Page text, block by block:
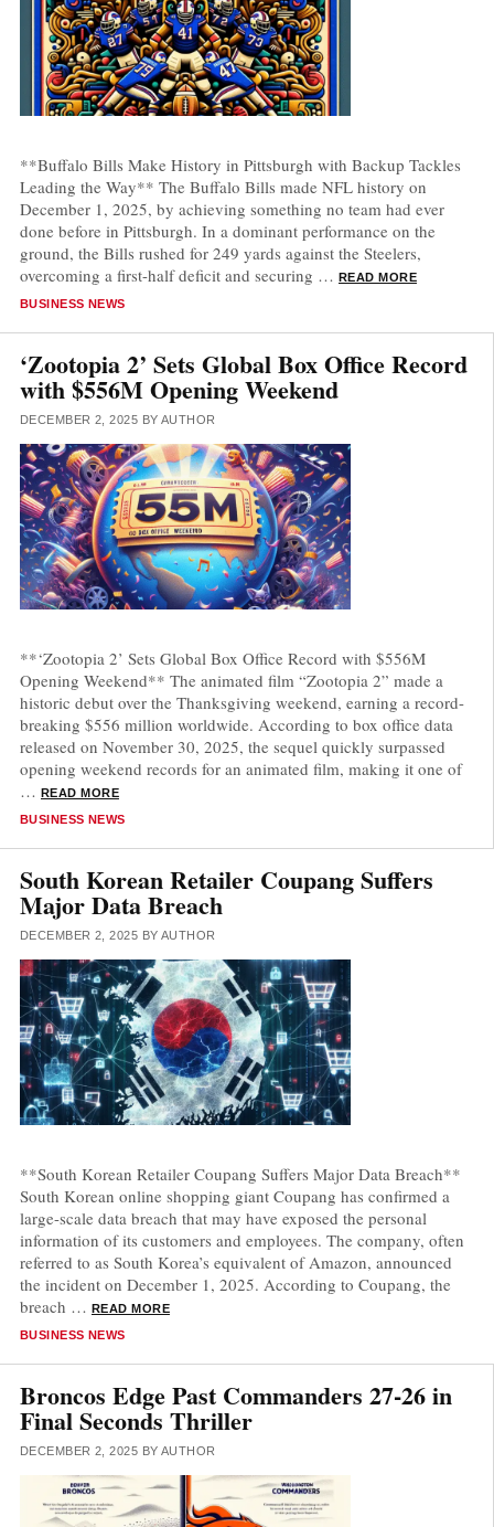
**Buffalo Bills Make History in Pittsburgh with Backup Tackles
Leading the Way** The Buffalo Bills made NFL history on
December 1, 2025, by achieving something no team had ever
done before in Pittsburgh. In a dominant performance on the
ground, the Bills rushed for 249 yards against the Steelers,
overcoming a first-half deficit and securing … READ MORE
CATEGORIES
BUSINESS NEWS
‘Zootopia 2’ Sets Global Box Office Record
with $556M Opening Weekend
DECEMBER 2, 2025 BY AUTHOR
**‘Zootopia 2’ Sets Global Box Office Record with $556M
Opening Weekend** The animated film “Zootopia 2” made a
historic debut over the Thanksgiving weekend, earning a record-
breaking $556 million worldwide. According to box office data
released on November 30, 2025, the sequel quickly surpassed
opening weekend records for an animated film, making it one of
… READ MORE
CATEGORIES
BUSINESS NEWS
South Korean Retailer Coupang Suffers
Major Data Breach
DECEMBER 2, 2025 BY AUTHOR
**South Korean Retailer Coupang Suffers Major Data Breach**
South Korean online shopping giant Coupang has confirmed a
large-scale data breach that may have exposed the personal
information of its customers and employees. The company, often
referred to as South Korea’s equivalent of Amazon, announced
the incident on December 1, 2025. According to Coupang, the
breach … READ MORE
CATEGORIES
BUSINESS NEWS
Broncos Edge Past Commanders 27-26 in
Final Seconds Thriller
DECEMBER 2, 2025 BY AUTHOR